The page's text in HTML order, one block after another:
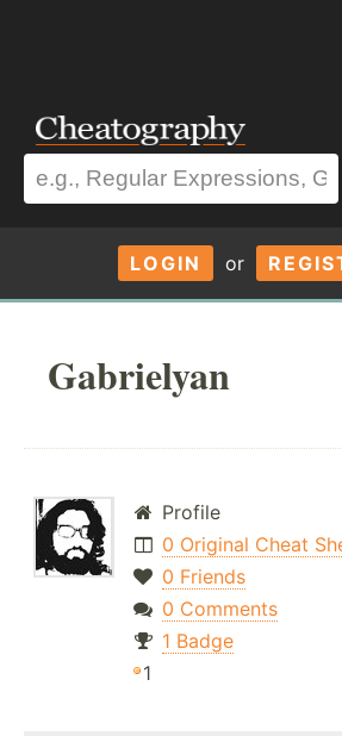
LOGIN or
Gabrielyan
Profile
0 Original Cheat
0 Friends
0 Comments
1 Badge
1